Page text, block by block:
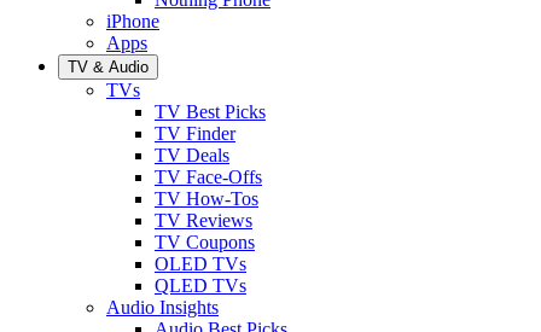
iPhone
Apps
TV & Audio
TVs
TV Best Picks
TV Finder
TV Deals
TV Face-Offs
TV How-Tos
TV Reviews
TV Coupons
OLED TVs
QLED TVs
Audio Insights